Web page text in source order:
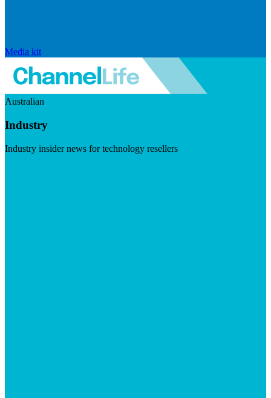
Media kit
Australian
Industry
Industry insider news for technology resellers